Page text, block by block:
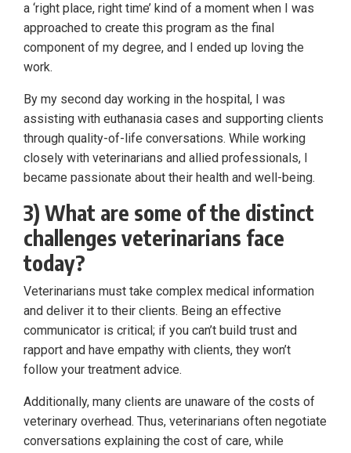
a ‘right place, right time’ kind of a moment when I was
approached to create this program as the final
component of my degree, and I ended up loving the
work.
By my second day working in the hospital, I was
assisting with euthanasia cases and supporting clients
through quality-of-life conversations. While working
closely with veterinarians and allied professionals, I
became passionate about their health and well-being.
3) What are some of the distinct
challenges veterinarians face
today?
Veterinarians must take complex medical information
and deliver it to their clients. Being an effective
communicator is critical; if you can’t build trust and
rapport and have empathy with clients, they won’t
follow your treatment advice.
Additionally, many clients are unaware of the costs of
veterinary overhead. Thus, veterinarians often negotiate
conversations explaining the cost of care, while